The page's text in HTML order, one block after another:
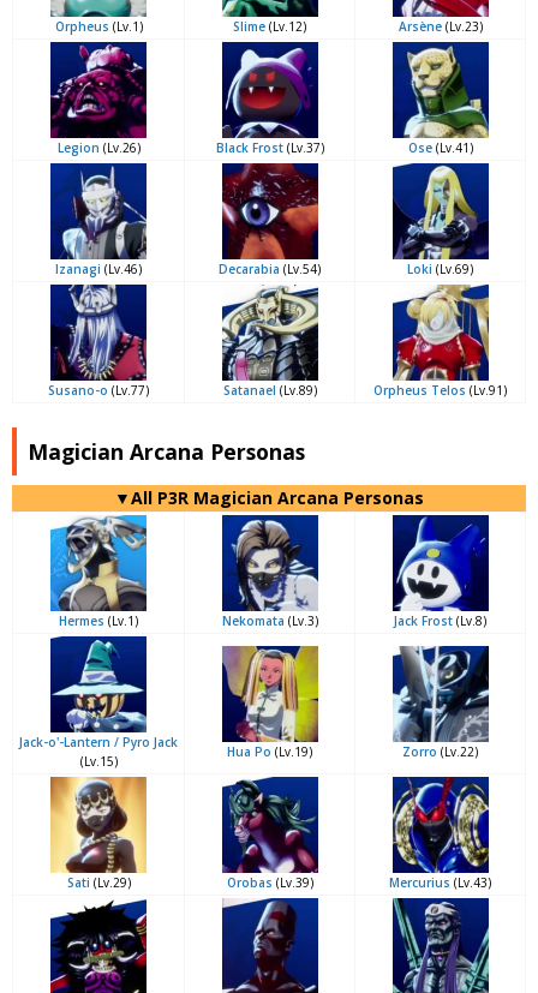
Orpheus (Lv.1) Slime (Lv.12) Arsène(Lv.23)
Legion (Lv.26) Black Frost(Lv.37) Ose(Lv.41)
Izanagi (Lv.46) Decarabia (Lv.54) Loki (Lv.69)
Susano-o (Lv.77) Satanael (Lv.89) Orpheus Telos (Lv.91)
Magician Arcana Personas
▼All P3R Magician Arcana Personas
Hermes (Lv.1) Nekomata (Lv.3) Jack Frost (Lv.8)
Jack-o'-Lantern / Pyro Jack
(Lv.15)
Hua Po (Lv.19) Zorro (Lv.22)
Sati (Lv.29) Orobas (Lv.39) Mercurius (Lv.43)